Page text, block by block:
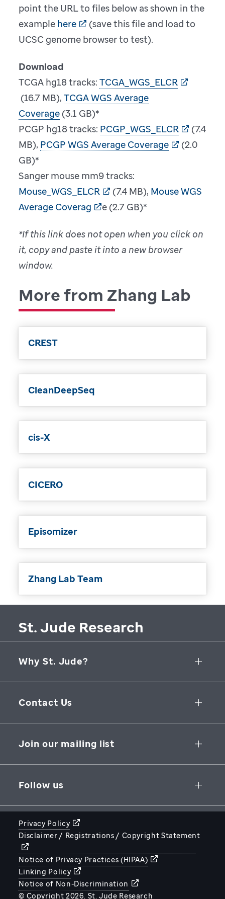
point the URL to files below as shown in the
example here
(save this file and load to
UCSC genome browser to test).
Download
TCGA hg18 tracks:TCGA_WGS_ELCR
(16.7 MB),TCGA WGS Average
Coverage (3.1 GB)*
PCGP hg18 tracks: PCGP_WGS_ELCR
(7.4
MB), PCGP WGS Average Coverage
(2.0
GB)*
Sanger mouse mm9 tracks:
Mouse_WGS_ELCR
(7.4 MB), Mouse WGS
Average Coverag
e (2.7 GB)*
*If this link does not open when you click on
it, copy and paste it into a new browser
window.
More from Zhang Lab
CREST
CleanDeepSeq
cis-X
CICERO
Episomizer
Zhang Lab Team
St. Jude Research
Why St. Jude?
Collaborative Initiatives
Groundbreaking Research
Contact Us
262 Danny Thomas Place
Join our mailing list
Follow us
STJUDE.ORG
Privacy Policy
Disclaimer / Registrations / Copyright Statement
Notice of Privacy Practices (HIPAA)
Linking Policy
Notice of Non-Discrimination
© Copyright 2026. St. Jude Research